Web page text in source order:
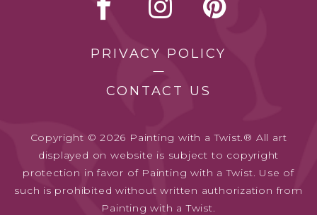
PRIVACY POLICY
CONTACT US
Copyright © 2026 Painting with a Twist.® All art
displayed on website is subject to copyright
protection in favor of Painting with a Twist. Use of
such is prohibited without written authorization from
Painting with a Twist.